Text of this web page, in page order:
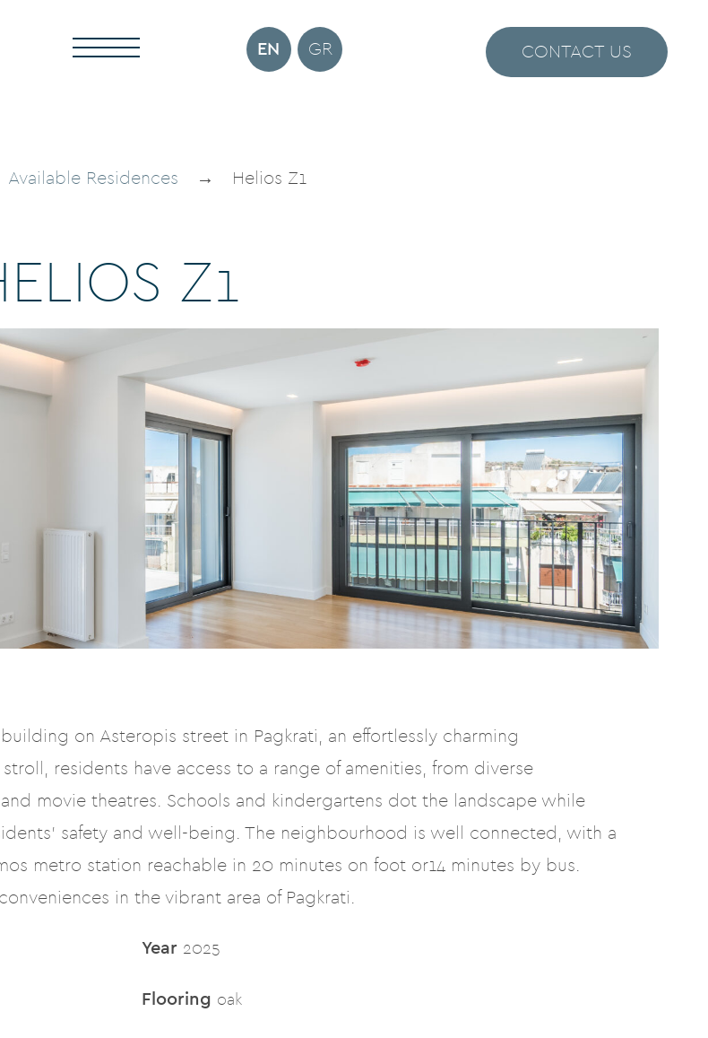
EN GR CONTACT US
Available Residences → Helios Z1
ELIOS Z1
on Asteropis street in Pagkrati, an effortlessly charming
residents have access to a range of amenities, from diverse
movie theatres. Schools and kindergartens dot the landscape while
safety and well-being. The neighbourhood is well connected, with a
metro station reachable in 20 minutes on foot or14 minutes by bus.
in the vibrant area of Pagkrati.
Year 2025
Flooring oak